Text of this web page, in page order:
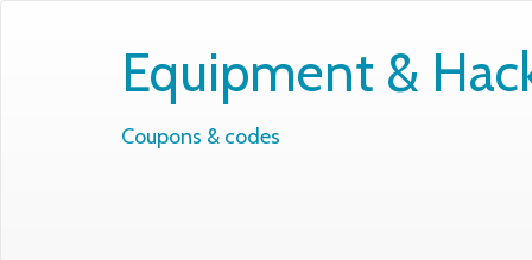
Equipment &
Coupons & codes